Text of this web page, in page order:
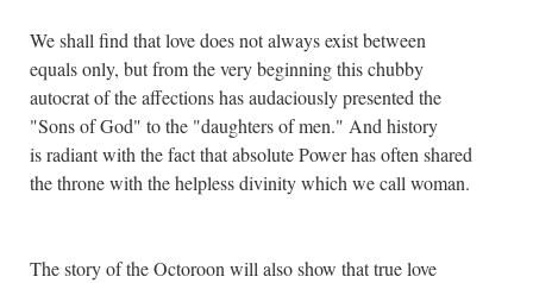
We shall find that love does not always exist between
equals only, but from the very beginning this chubby
autocrat of the affections has audaciously presented the
"Sons of God" to the "daughters of men." And history
is radiant with the fact that absolute Power has often shared
the throne with the helpless divinity which we call woman.
The story of the Octoroon will also show that true love